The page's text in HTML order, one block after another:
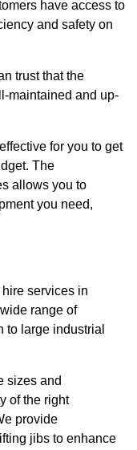
have access to
and safety on
trust that the
maintained and up-
for you to get
The
allows you to
you need,
services in
range of
to large industrial
sizes and
of the right
provide
jibs to enhance